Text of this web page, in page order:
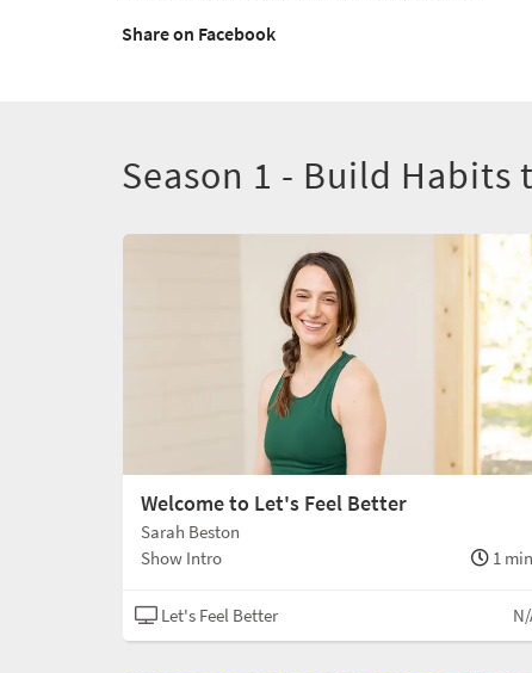
Share on Facebook
Season 1 - Build Habits
Welcome to Let's Feel Better
Sarah Beston
Show Intro
1 min
Let's Feel Better